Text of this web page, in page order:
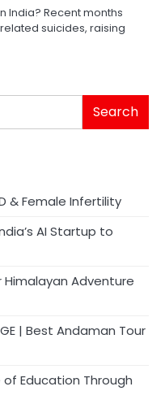
India? Recent months
suicides, raising
Search
& Female Infertility
AI Startup to
Himalayan Adventure
| Best Andaman Tour
Education Through